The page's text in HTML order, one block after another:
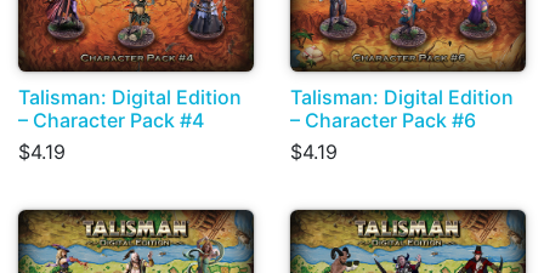
Talisman: Digital Edition
– Character Pack #4
$4.19
Talisman: Digital Edition
– Character Pack #6
$4.19